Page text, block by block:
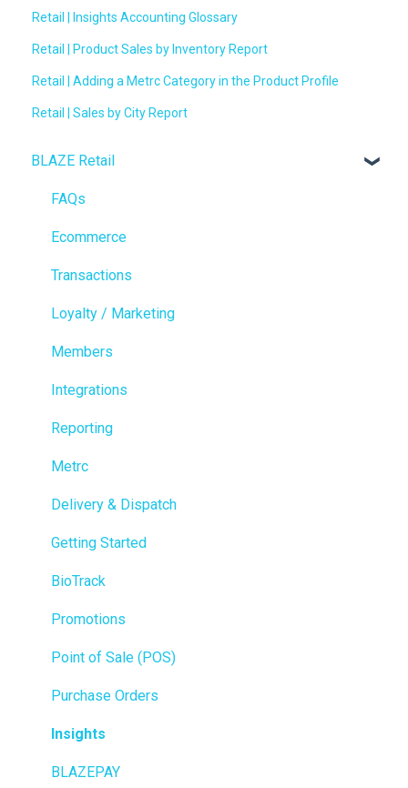
Retail | Insights Accounting Glossary
Retail | Product Sales by Inventory Report
Retail | Adding a Metrc Category in the Product Profile
Retail | Sales by City Report
BLAZE Retail
FAQs
Ecommerce
Transactions
Loyalty / Marketing
Members
Integrations
Reporting
Metrc
Delivery & Dispatch
Getting Started
BioTrack
Promotions
Point of Sale (POS)
Purchase Orders
Insights
BLAZEPAY